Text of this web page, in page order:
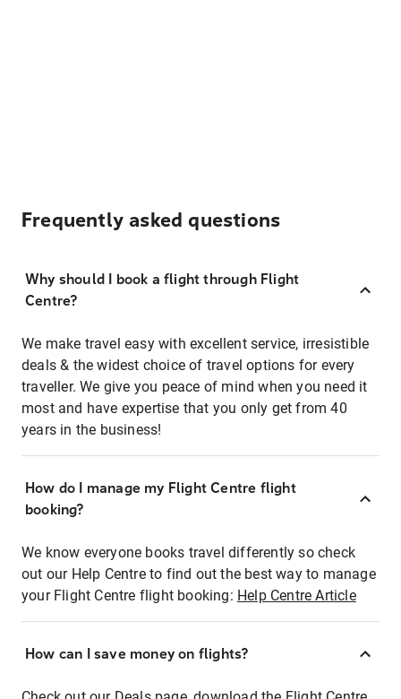
Frequently asked questions
Why should I book a flight through Flight
Centre?
We make travel easy with excellent service, irresistible
deals & the widest choice of travel options for every
traveller. We give you peace of mind when you need it
most and have expertise that you only get from 40
years in the business!
How do I manage my Flight Centre flight
booking?
We know everyone books travel differently so check
out our Help Centre to find out the best way to manage
your Flight Centre flight booking: Help Centre Article
How can I save money on flights?